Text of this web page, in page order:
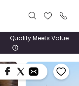
Quality Meets Value